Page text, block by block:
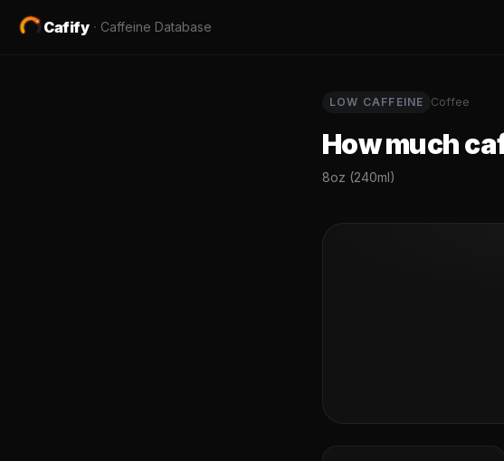
Cafify · Caffeine Database
LOW CAFFEINE Coffee
How much
8oz (240ml)